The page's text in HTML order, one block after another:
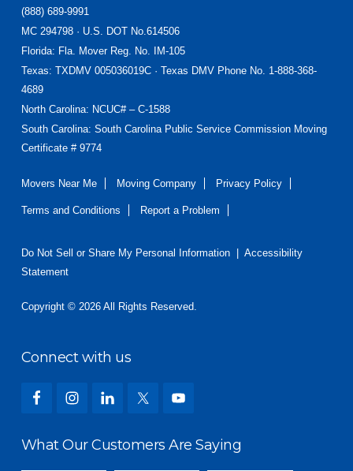
(888) 689-9991
MC 294798 · U.S. DOT No.614506
Florida: Fla. Mover Reg. No. IM-105
Texas: TXDMV 005036019C · Texas DMV Phone No. 1-888-368-
4689
North Carolina: NCUC# – C-1588
South Carolina: South Carolina Public Service Commission Moving
Certificate # 9774
Movers Near Me Moving Company Privacy Policy
Terms and Conditions Report a Problem
Do Not Sell or Share My Personal Information| Accessibility
Statement
Copyright © 2026 All Rights Reserved.
Connect with us
What Our Customers Are Saying